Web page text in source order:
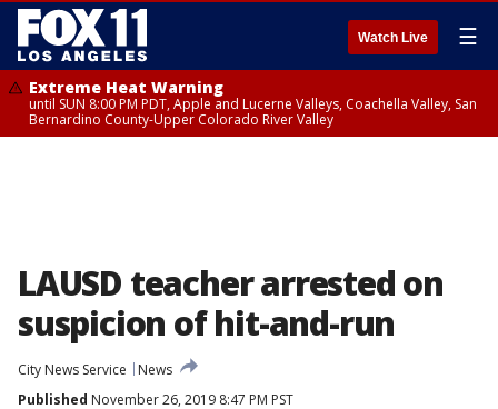
Watch Live ☰
Extreme Heat Warning
until SUN 8:00 PM PDT, Apple and Lucerne Valleys, Coachella Valley, San
Bernardino County-Upper Colorado River Valley
LAUSD teacher arrested on
suspicion of hit-and-run
City News Service
News
Published November 26, 2019 8:47 PM PST